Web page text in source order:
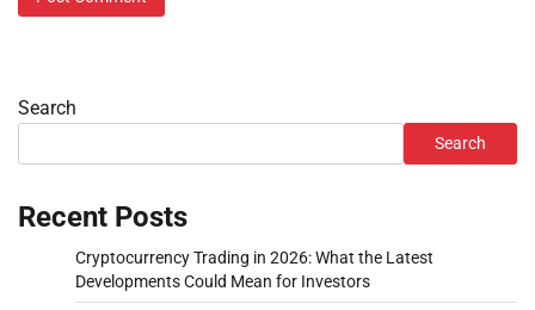
Search
Search
Recent Posts
Cryptocurrency Trading in 2026: What the Latest
Developments Could Mean for Investors